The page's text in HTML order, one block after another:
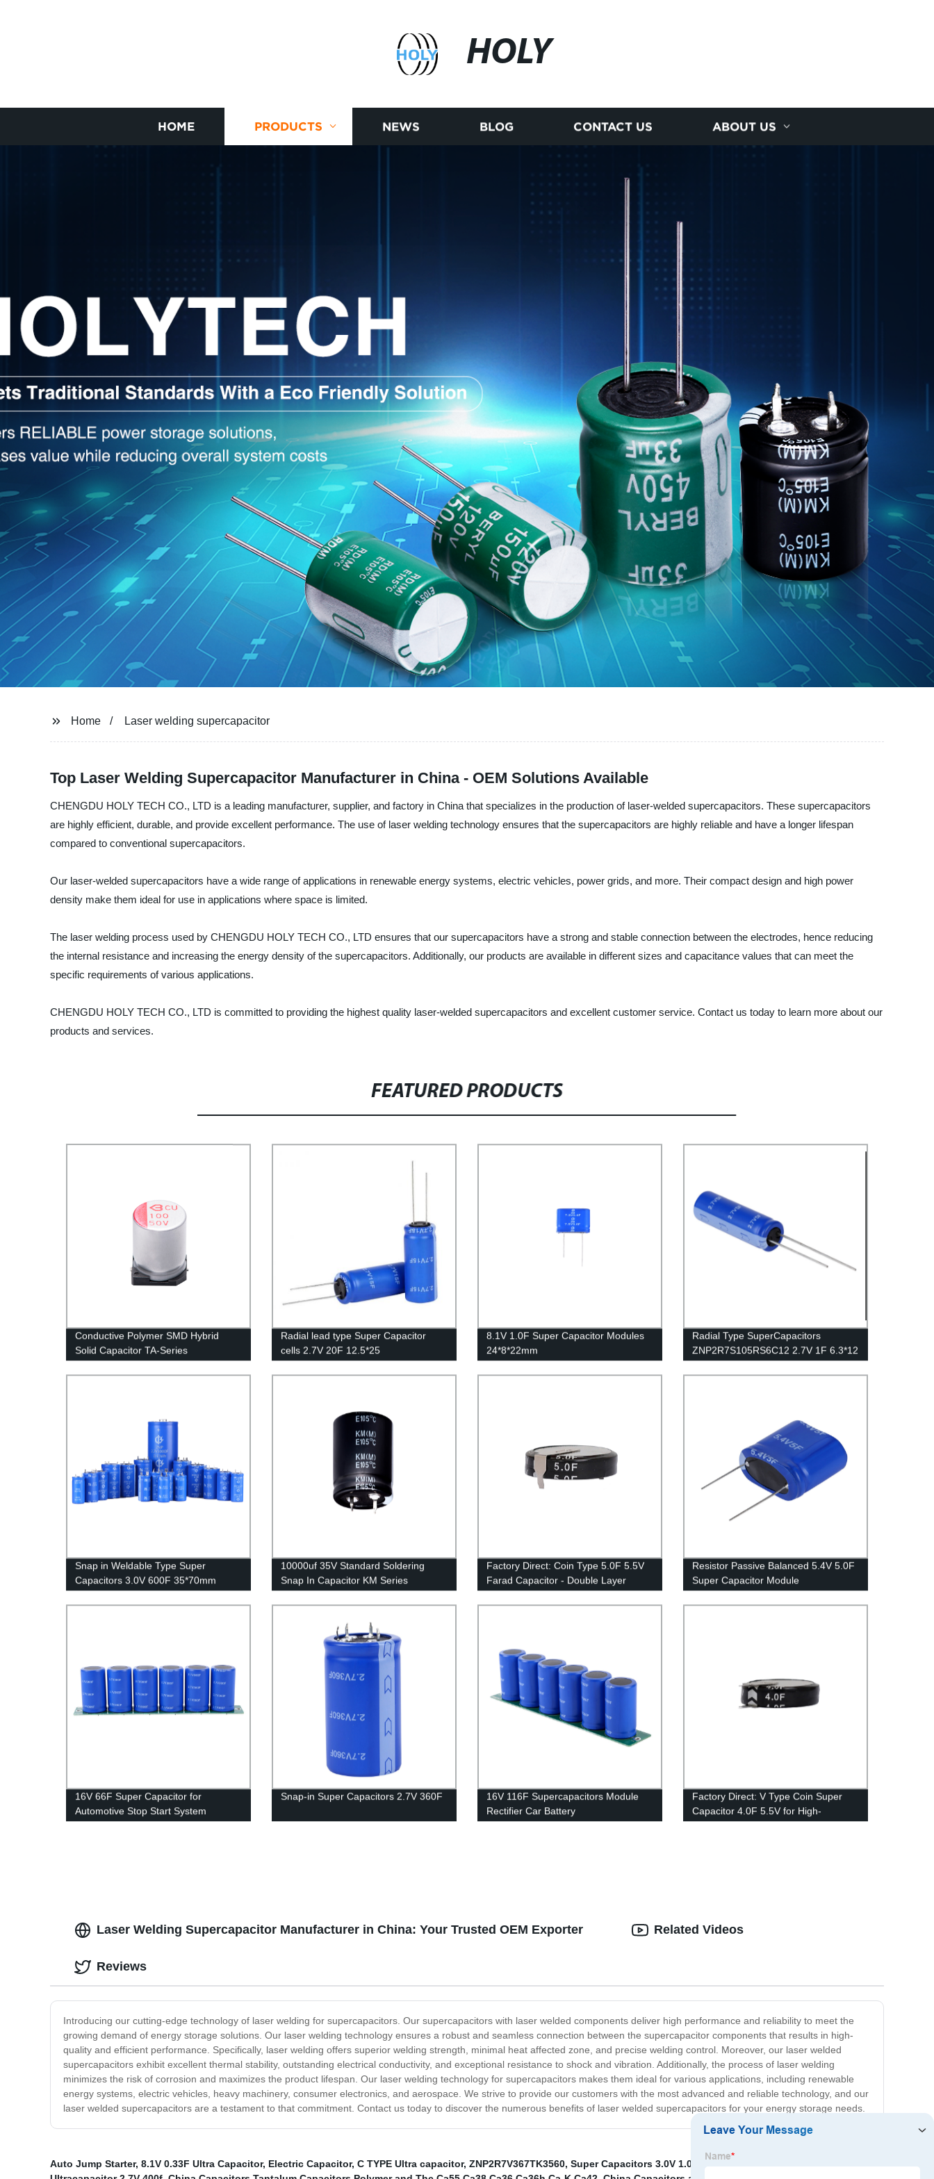
HOLY
HOME PRODUCTS NEWS BLOG CONTACT US ABOUT US
Home Laser welding supercapacitor
Top Laser Welding Supercapacitor Manufacturer in China - OEM Solutions Available
CHENGDU HOLY TECH CO., LTD is a leading manufacturer, supplier, and factory in China that specializes in the production of laser-welded supercapacitors. These supercapacitors
are highly efficient, durable, and provide excellent performance. The use of laser welding technology ensures that the supercapacitors are highly reliable and have a longer lifespan
compared to conventional supercapacitors.
Our laser-welded supercapacitors have a wide range of applications in renewable energy systems, electric vehicles, power grids, and more. Their compact design and high power
density make them ideal for use in applications where space is limited.
The laser welding process used by CHENGDU HOLY TECH CO., LTD ensures that our supercapacitors have a strong and stable connection between the electrodes, hence reducing
the internal resistance and increasing the energy density of the supercapacitors. Additionally, our products are available in different sizes and capacitance values that can meet the
specific requirements of various applications.
CHENGDU HOLY TECH CO., LTD is committed to providing the highest quality laser-welded supercapacitors and excellent customer service. Contact us today to learn more about our
products and services.
FEATURED PRODUCTS
Conductive Polymer SMD Hybrid
Solid Capacitor TA-Series
Radial lead type Super Capacitor
cells 2.7V 20F 12.5*25
8.1V 1.0F Super Capacitor Modules
24*8*22mm
Radial Type SuperCapacitors
ZNP2R7S105RS6C12 2.7V 1F 6.3*12
SUPER CAP
Snap in Weldable Type Super
Capacitors 3.0V 600F 35*70mm
10000uf 35V Standard Soldering
Snap In Capacitor KM Series
Factory Direct: Coin Type 5.0F 5.5V
Farad Capacitor - Double Layer
Technology
Resistor Passive Balanced 5.4V 5.0F
Super Capacitor Module
16V 66F Super Capacitor for
Automotive Stop Start System
Snap-in Super Capacitors 2.7V 360F
16V 116F Supercapacitors Module
Rectifier Car Battery
Factory Direct: V Type Coin Super
Capacitor 4.0F 5.5V for High-
Performance Electronics
Laser Welding Supercapacitor Manufacturer in China: Your Trusted OEM Exporter
Introducing our cutting-edge technology of laser welding for supercapacitors. Our supercapacitors with laser welded components deliver high performance and reliability to meet the
growing demand of energy storage solutions. Our laser welding technology ensures a robust and seamless connection between the supercapacitor components that results in high-
quality and efficient performance. Specifically, laser welding offers superior welding strength, minimal heat affected zone, and precise welding control. Moreover, our laser welded
supercapacitors exhibit excellent thermal stability, outstanding electrical conductivity, and exceptional resistance to shock and vibration. Additionally, the process of laser welding
minimizes the risk of corrosion and maximizes the product lifespan. Our laser welding technology for supercapacitors makes them ideal for various applications, including renewable
energy systems, electric vehicles, heavy machinery, consumer electronics, and aerospace. We strive to provide our customers with the most advanced and reliable technology, and our
laser welded supercapacitors are a testament to that commitment. Contact us today to discover the numerous benefits of laser welded supercapacitors for your energy storage needs.
Related Videos
Reviews
Auto Jump Starter, 8.1V 0.33F Ultra Capacitor, Electric Capacitor, C TYPE Ultra capacitor, ZNP2R7V367TK3560, Super Capacitors 3.0V 1.0F